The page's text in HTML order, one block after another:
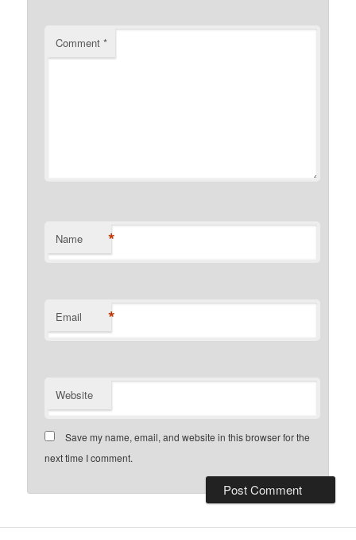
Comment*
Name *
Email *
Website
Save my name, email, and website in this browser for the
next time I comment.